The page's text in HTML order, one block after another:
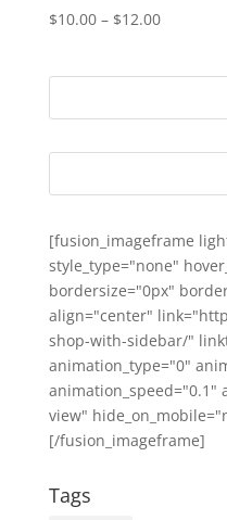
$10.00 – $12.00Price
$12.00
[fusion_imageframe
style_type="none"
bordersize="0px"
align="center"
shop-with-sidebar/"
animation_type="0"
animation_speed="0.1"
view"
[/fusion_imageframe]
Tags